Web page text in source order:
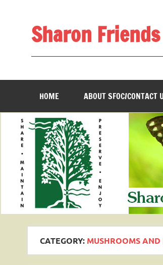
Sharon
HOME ABOUT SFOC/CONTACT
CATEGORY: MUSHROOMS AND